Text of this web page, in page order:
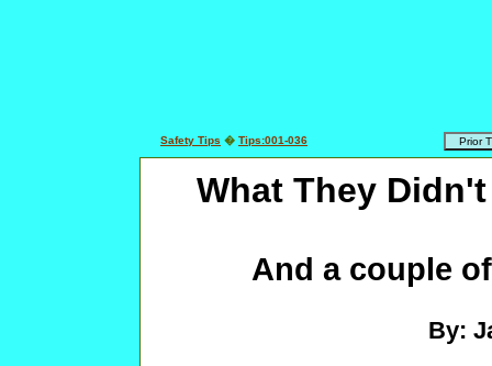
Safety Tips � Tips:001-036
What They
And a couple
By: